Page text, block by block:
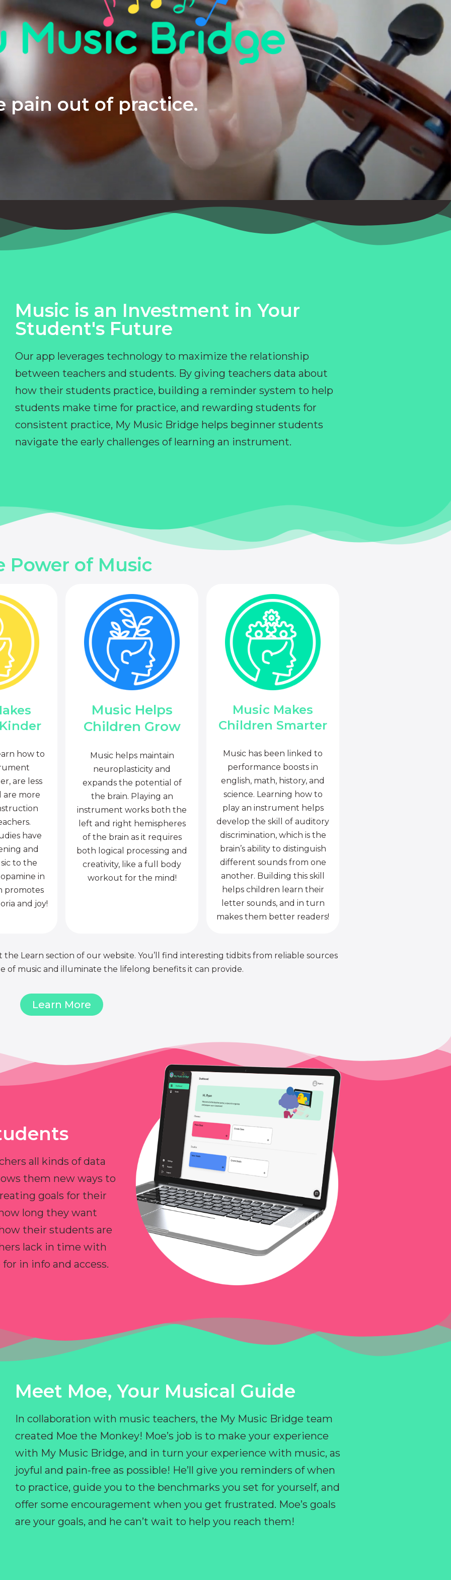
pain out of practice.
Music is an Investment in Your
Student's Future
Our app leverages technology to maximize the relationship
between teachers and students. By giving teachers data about
how their students practice, building a reminder system to help
students make time for practice, and rewarding students for
consistent practice, My Music Bridge helps beginner students
navigate the early challenges of learning an instrument.
Power of Music
how to
are less
are more
have
and
to the
in
promotes
and joy!
Music Helps
Children Grow
Music helps maintain
neuroplasticity and
expands the potential of
the brain. Playing an
instrument works both the
left and right hemispheres
of the brain as it requires
both logical processing and
creativity, like a full body
workout for the mind!
Music Makes
Children Smarter
Music has been linked to
performance boosts in
english, math, history, and
science. Learning how to
play an instrument helps
develop the skill of auditory
discrimination, which is the
brain’s ability to distinguish
different sounds from one
another. Building this skill
helps children learn their
letter sounds, and in turn
makes them better readers!
Learn section of our website. You’ll find interesting tidbits from reliable sources
of music and illuminate the lifelong benefits it can provide.
Learn More
all kinds of data
them new ways to
goals for their
long they want
their students are
lack in time with
in info and access.
Meet Moe, Your Musical Guide
In collaboration with music teachers, the My Music Bridge team
created Moe the Monkey! Moe’s job is to make your experience
with My Music Bridge, and in turn your experience with music, as
joyful and pain-free as possible! He’ll give you reminders of when
to practice, guide you to the benchmarks you set for yourself, and
offer some encouragement when you get frustrated. Moe’s goals
are your goals, and he can’t wait to help you reach them!